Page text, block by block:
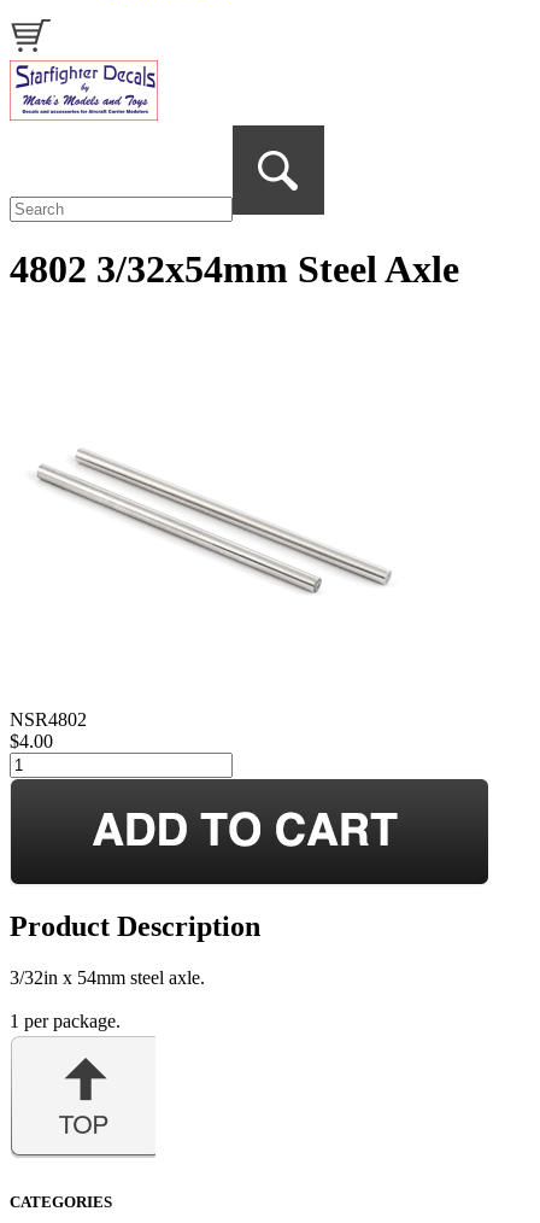
4802 3/32x54mm Steel Axle
NSR4802
$4.00
Product Description
3/32in x 54mm steel axle.
1 per package.
CATEGORIES